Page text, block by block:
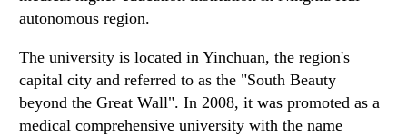
autonomous region.
The university is located in Yinchuan, the region's
capital city and referred to as the "South Beauty
beyond the Great Wall". In 2008, it was promoted as a
medical comprehensive university with the name